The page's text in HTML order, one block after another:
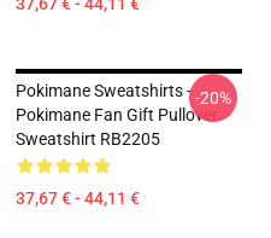
Pokimane Sweatshirts -
Pokimane Fan Gift Pullover
Sweatshirt RB2205
37,67 € - 44,11 €
-20%